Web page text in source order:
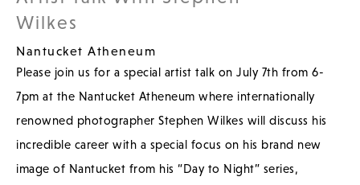
Wilkes
Nantucket Atheneum
Please join us for a special artist talk on July 7th from 6-
7pm at the Nantucket Atheneum where internationally
renowned photographer Stephen Wilkes will discuss his
incredible career with a special focus on his brand new
image of Nantucket from his “Day to Night” series,